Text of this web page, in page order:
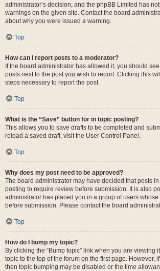
administrator’s decision, and the phpBB Limited has
warnings on the given site. Contact the board
about why you were issued a warning.
Top
How can I report posts to a moderator?
If the board administrator has allowed it, you should
posts next to the post you wish to report. Clicking this
steps necessary to report the post.
Top
What is the “Save” button for in topic posting?
This allows you to save drafts to be completed and
reload a saved draft, visit the User Control Panel.
Top
Why does my post need to be approved?
The board administrator may have decided that posts
posting to require review before submission. It is also
administrator has placed you in a group of users
before submission. Please contact the board
Top
How do I bump my topic?
By clicking the “Bump topic” link when you are viewing
topic to the top of the forum on the first page. However,
then topic bumping may be disabled or the time